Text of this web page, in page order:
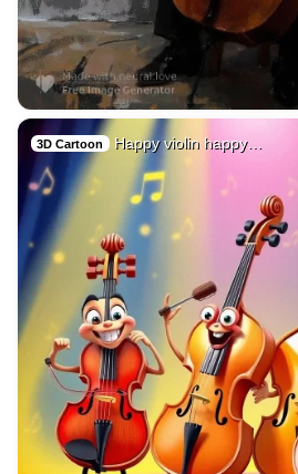
3D Cartoon Happy violin happy…